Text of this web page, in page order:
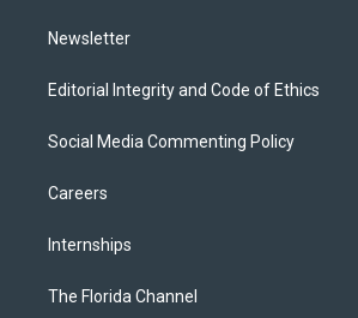
Newsletter
Editorial Integrity and Code of Ethics
Social Media Commenting Policy
Careers
Internships
The Florida Channel